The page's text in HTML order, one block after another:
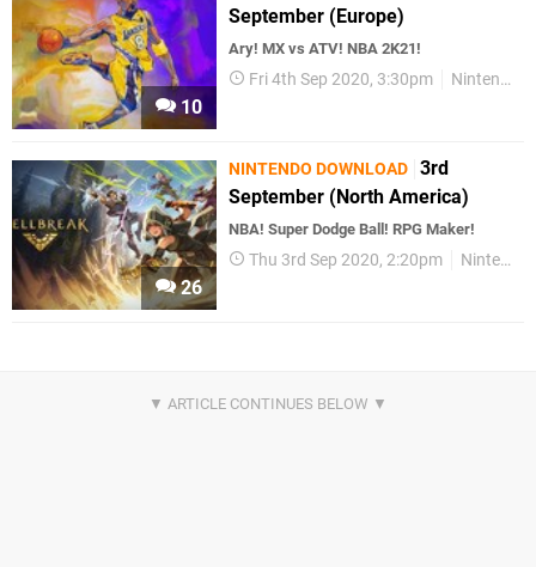
10
September (Europe)
Ary! MX vs ATV! NBA 2K21!
Fri 4th Sep 2020, 3:30pm Nintendo Download
26
NINTENDO DOWNLOAD 3rd
September (North America)
NBA! Super Dodge Ball! RPG Maker!
Thu 3rd Sep 2020, 2:20pm Nintendo Download